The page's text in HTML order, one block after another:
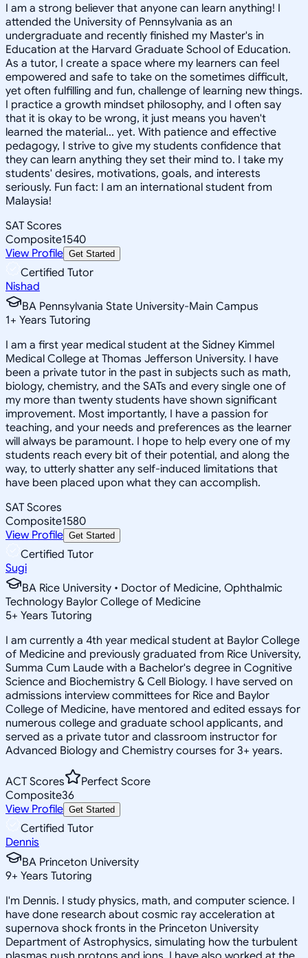
I am a strong believer that anyone can learn anything! I
attended the University of Pennsylvania as an
undergraduate and recently finished my Master's in
Education at the Harvard Graduate School of Education.
As a tutor, I create a space where my learners can feel
empowered and safe to take on the sometimes difficult,
yet often fulfilling and fun, challenge of learning new things.
I practice a growth mindset philosophy, and I often say
that it is okay to be wrong, it just means you haven't
learned the material... yet. With patience and effective
pedagogy, I strive to give my students confidence that
they can learn anything they set their mind to. I take my
students' desires, motivations, goals, and interests
seriously. Fun fact: I am an international student from
Malaysia!
SAT Scores
Composite1540
View Profile Get Started
Certified Tutor
Nishad
BA Pennsylvania State University-Main Campus
1+ Years Tutoring
I am a first year medical student at the Sidney Kimmel
Medical College at Thomas Jefferson University. I have
been a private tutor in the past in subjects such as math,
biology, chemistry, and the SATs and every single one of
my more than twenty students have shown significant
improvement. Most importantly, I have a passion for
teaching, and your needs and preferences as the learner
will always be paramount. I hope to help every one of my
students reach every bit of their potential, and along the
way, to utterly shatter any self-induced limitations that
have been placed upon what they can accomplish.
SAT Scores
Composite1580
View Profile Get Started
Certified Tutor
Sugi
BA Rice University • Doctor of Medicine, Ophthalmic
Technology Baylor College of Medicine
5+ Years Tutoring
I am currently a 4th year medical student at Baylor College
of Medicine and previously graduated from Rice University,
Summa Cum Laude with a Bachelor's degree in Cognitive
Science and Biochemistry & Cell Biology. I have served on
admissions interview committees for Rice and Baylor
College of Medicine, have mentored and edited essays for
numerous college and graduate school applicants, and
served as a private tutor and classroom instructor for
Advanced Biology and Chemistry courses for 3+ years.
ACT Scores
Perfect Score
Composite36
View Profile Get Started
Certified Tutor
Dennis
BA Princeton University
9+ Years Tutoring
I'm Dennis. I study physics, math, and computer science. I
have done research about cosmic ray acceleration at
supernova shock fronts in the Princeton University
Department of Astrophysics, simulating how the turbulent